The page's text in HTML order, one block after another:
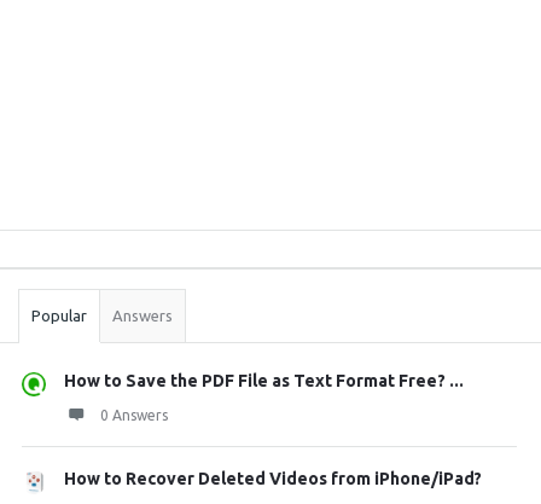
Stats
Popular Answers
How to Save the PDF File as Text Format Free? ...
0 Answers
How to Recover Deleted Videos from iPhone/iPad?